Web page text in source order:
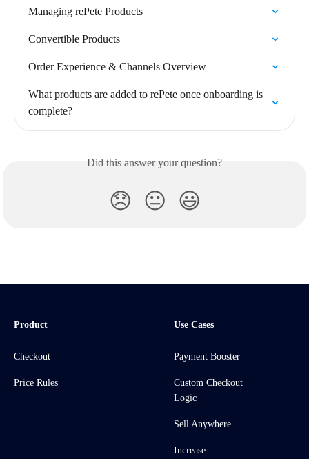
Managing rePete Products
Convertible Products
Order Experience & Channels Overview
What products are added to rePete once onboarding is
complete?
Did this answer your question?
😞 😐 😃
Product
Checkout
Price Rules
Use Cases
Payment Booster
Custom Checkout
Logic
Sell Anywhere
Increase